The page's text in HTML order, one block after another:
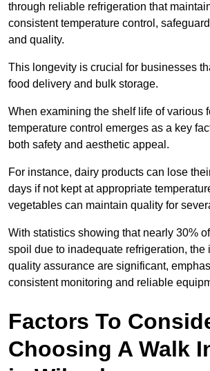
through reliable refrigeration that
consistent temperature control,
and quality.
This longevity is crucial for businesses
food delivery and bulk storage.
When examining the shelf life of various
temperature control emerges as a key
both safety and aesthetic appeal.
For instance, dairy products can lose
days if not kept at appropriate
vegetables can maintain quality for
With statistics showing that nearly 30%
spoil due to inadequate refrigeration, the
quality assurance are significant,
consistent monitoring and reliable
Factors To
Choosing A Walk